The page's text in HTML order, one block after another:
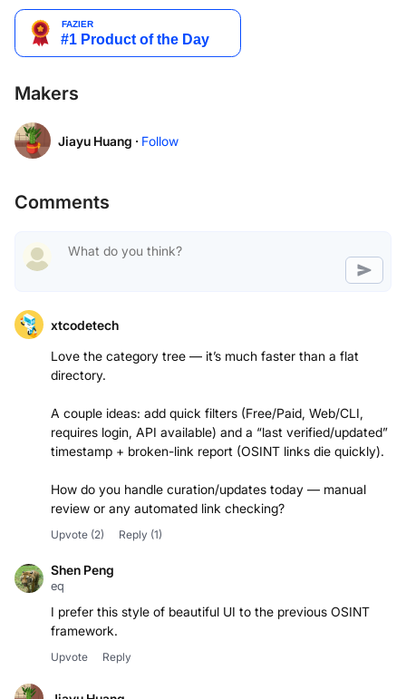
Makers
Jiayu Huang · Follow
Comments
xtcodetech
Love the category tree — it’s much faster than a flat
directory.
A couple ideas: add quick filters (Free/Paid, Web/CLI,
requires login, API available) and a “last verified/updated”
timestamp + broken-link report (OSINT links die quickly).
How do you handle curation/updates today — manual
Upvote (2) Reply (1)
Shen Peng
eq
I prefer this style of beautiful UI to the previous OSINT
framework.
Upvote Reply